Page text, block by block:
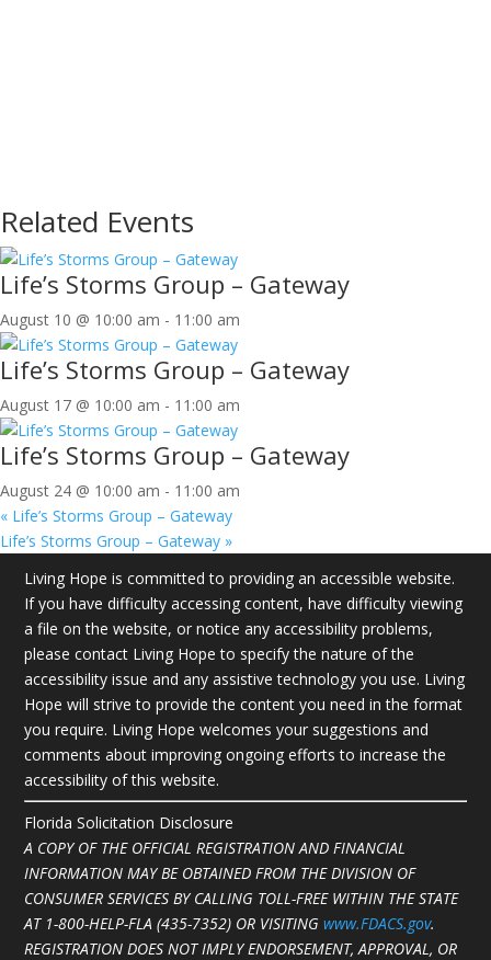
Related Events
Life’s Storms Group – Gateway
August 10 @ 10:00 am - 11:00 am
Life’s Storms Group – Gateway
August 17 @ 10:00 am - 11:00 am
Life’s Storms Group – Gateway
August 24 @ 10:00 am - 11:00 am
« Life’s Storms Group – Gateway
Life’s Storms Group – Gateway »
Living Hope is committed to providing an accessible website.
If you have difficulty accessing content, have difficulty viewing
a file on the website, or notice any accessibility problems,
please contact Living Hope to specify the nature of the
accessibility issue and any assistive technology you use. Living
Hope will strive to provide the content you need in the format
you require. Living Hope welcomes your suggestions and
comments about improving ongoing efforts to increase the
accessibility of this website.
Florida Solicitation Disclosure
A COPY OF THE OFFICIAL REGISTRATION AND FINANCIAL
INFORMATION MAY BE OBTAINED FROM THE DIVISION OF
CONSUMER SERVICES BY CALLING TOLL-FREE WITHIN THE STATE
AT 1-800-HELP-FLA (435-7352) OR VISITINGwww.FDACS.gov.
REGISTRATION DOES NOT IMPLY ENDORSEMENT, APPROVAL, OR